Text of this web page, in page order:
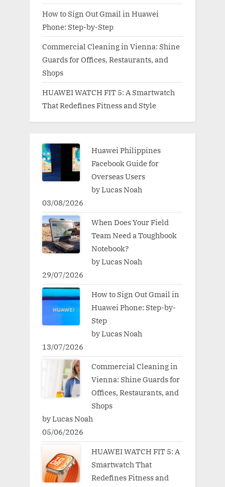
How to Sign Out Gmail in Huawei
Phone: Step-by-Step
Commercial Cleaning in Vienna: Shine
Guards for Offices, Restaurants, and
Shops
HUAWEI WATCH FIT 5: A Smartwatch
That Redefines Fitness and Style
Huawei Philippines
Facebook Guide for
Overseas Users
by Lucas Noah
03/08/2026
When Does Your Field
Team Need a Toughbook
Notebook?
by Lucas Noah
29/07/2026
How to Sign Out Gmail in
Huawei Phone: Step-by-
Step
by Lucas Noah
13/07/2026
Commercial Cleaning in
Vienna: Shine Guards for
Offices, Restaurants, and
Shops
by Lucas Noah
05/06/2026
HUAWEI WATCH FIT 5: A
Smartwatch That
Redefines Fitness and